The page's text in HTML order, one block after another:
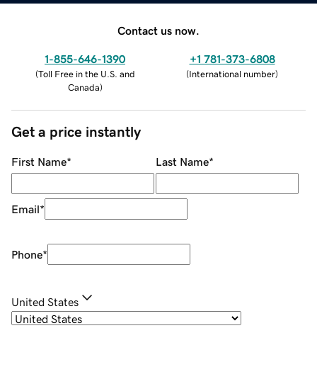
Contact us now.
1-855-646-1390
(Toll Free in the U.S. and
Canada)
+1 781-373-6808
(International number)
Get a price instantly
First Name* Last Name*
Email*
Phone*
United States